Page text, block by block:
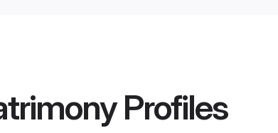
Profiles